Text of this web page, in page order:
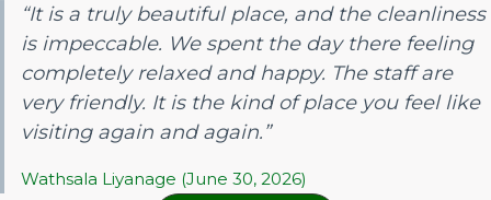
“It is a truly beautiful place, and the cleanliness
is impeccable. We spent the day there feeling
completely relaxed and happy. The staff are
very friendly. It is the kind of place you feel like
visiting again and again.”
Wathsala Liyanage (June 30, 2026)